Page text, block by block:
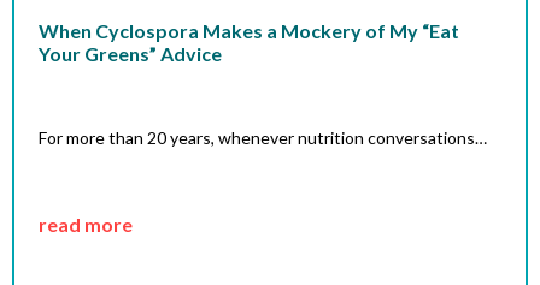
When Cyclospora Makes a Mockery of My “Eat
Your Greens” Advice
For more than 20 years, whenever nutrition conversations…
read more